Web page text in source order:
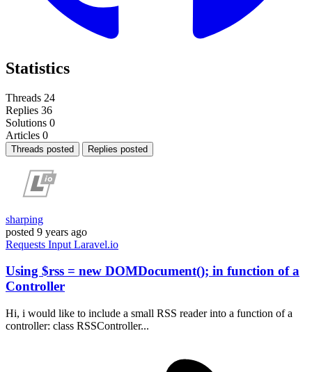
Statistics
Threads 24
Replies 36
Solutions 0
Articles 0
Threads posted Replies posted
sharping
posted 9 years ago
Requests Input Laravel.io
Using $rss = new DOMDocument(); in function of a
Controller
Hi, i would like to include a small RSS reader into a function of a
controller: class RSSController...